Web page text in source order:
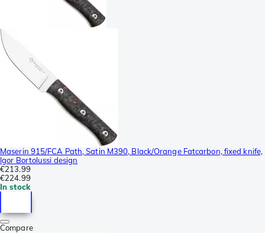
Maserin 915/FCA Path, Satin M390, Black/Orange Fatcarbon, fixed knife,
Igor Bortolussi design
€213.99
€224.99
In stock
Compare